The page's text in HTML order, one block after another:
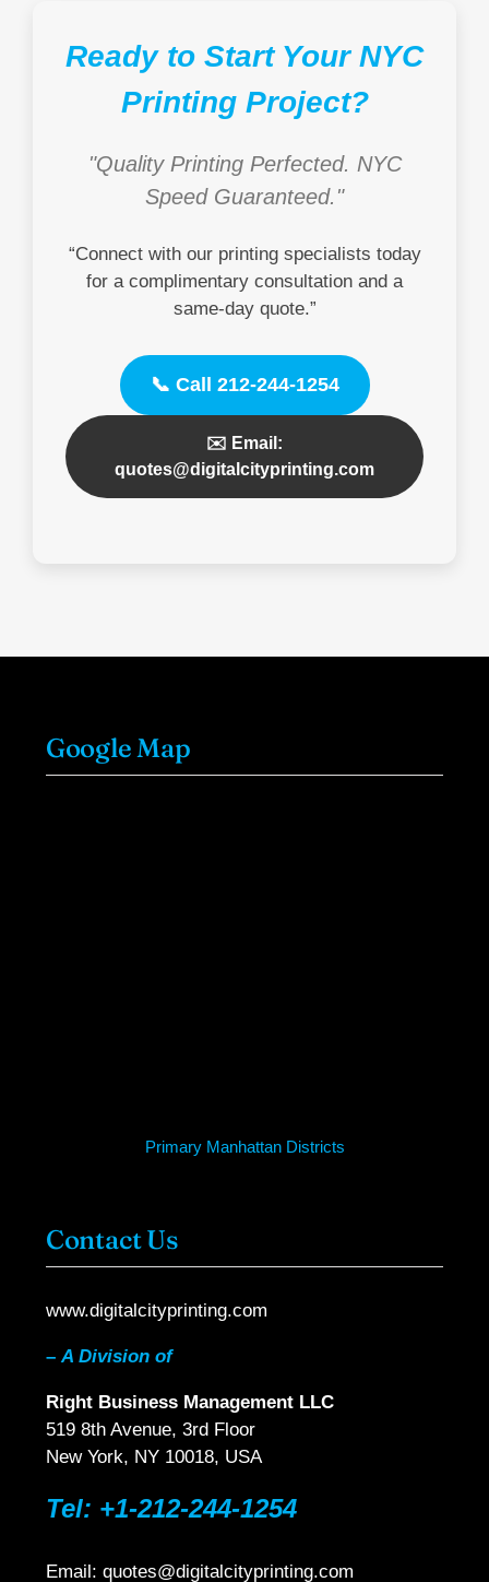
Ready to Start Your NYC
Printing Project?
"Quality Printing Perfected. NYC
Speed Guaranteed."
“Connect with our printing specialists today
for a complimentary consultation and a
same-day quote.”
📞 Call 212-244-1254
✉️ Email:
quotes@digitalcityprinting.com
Contact Us
www.digitalcityprinting.com
–A Division of
Right Business Management LLC
519 8th Avenue, 3rd Floor
New York, NY 10018, USA
Tel: +1-212-244-1254
Email: quotes@digitalcityprinting.com
Google Map
Primary Manhattan Districts